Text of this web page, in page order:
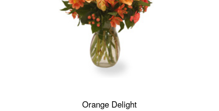
Orange Delight